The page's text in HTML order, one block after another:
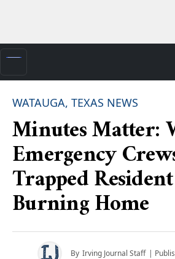
WATAUGA, TEXAS NEWS
Minutes Matter:
Emergency
Trapped
Burning Home
By Irving Journal Staff |